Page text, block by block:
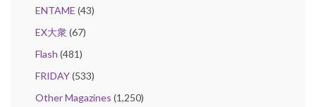
ENTAME (43)
EX大衆(67)
Flash (481)
FRIDAY(533)
Other Magazines (1,250)